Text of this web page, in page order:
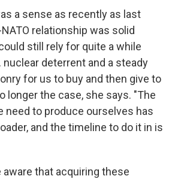
a sense as recently as last
relationship was solid
still rely for quite a while
nuclear deterrent and a steady
for us to buy and then give to
longer the case, she says. "The
need to produce ourselves has
and the timeline to do it in is
aware that acquiring these